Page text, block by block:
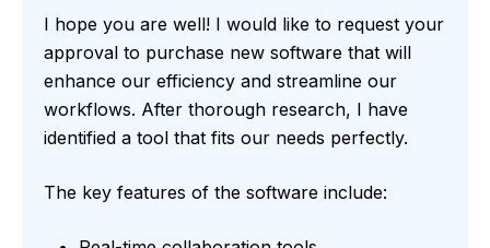
I hope you are well! I would like to request your
approval to purchase new software that will
enhance our efficiency and streamline our
workflows. After thorough research, I have
identified a tool that fits our needs perfectly.
The key features of the software include: